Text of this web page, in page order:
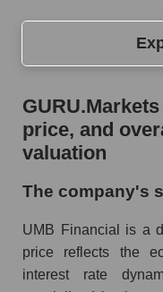
GURU.Markets
overall market
The
segment -
Broad Market
Change in the
market as a
price, and
valuation
The company's
UMB Financial is a
price reflects the
interest rate